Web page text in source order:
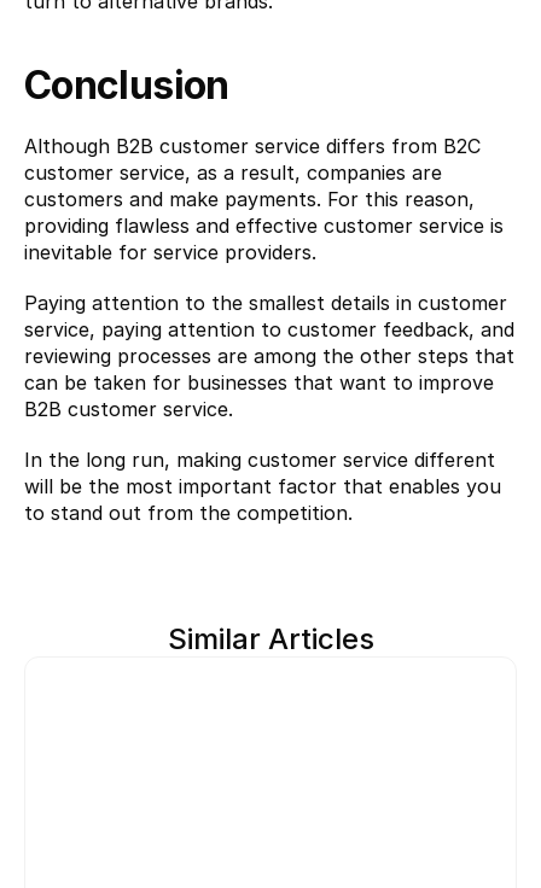
Conclusion
Although B2B customer service differs from B2C
customer service, as a result, companies are
customers and make payments. For this reason,
providing flawless and effective customer service is
inevitable for service providers.
Paying attention to the smallest details in customer
service, paying attention to customer feedback, and
reviewing processes are among the other steps that
can be taken for businesses that want to improve
B2B customer service.
In the long run, making customer service different
will be the most important factor that enables you
to stand out from the competition.
Similar Articles